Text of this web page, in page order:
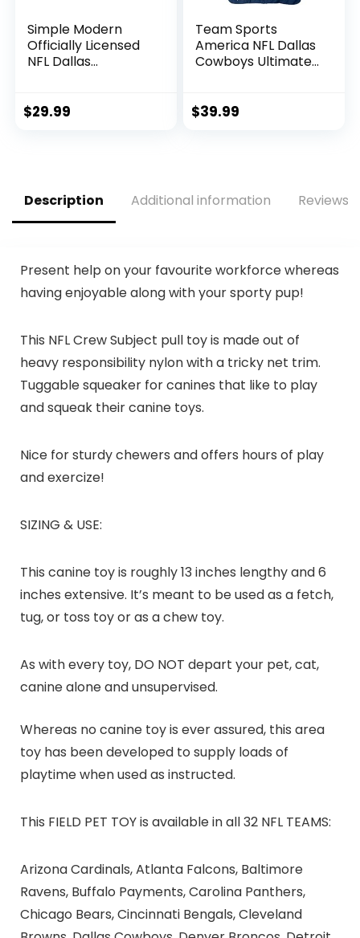
Simple Modern
Officially Licensed
NFL Dallas
Lid | Vacuum
$29.99
Team Sports
America NFL Dallas
Cowboys Ultimate
Insulated Beverage
$39.99
Description Additional information Reviews
Present help on your favourite workforce whereas
having enjoyable along with your sporty pup!
This NFL Crew Subject pull toy is made out of
heavy responsibility nylon with a tricky net trim.
Tuggable squeaker for canines that like to play
and squeak their canine toys.
Nice for sturdy chewers and offers hours of play
and exercize!
SIZING & USE:
This canine toy is roughly 13 inches lengthy and 6
inches extensive. It’s meant to be used as a fetch,
tug, or toss toy or as a chew toy.
As with every toy, DO NOT depart your pet, cat,
canine alone and unsupervised.
Whereas no canine toy is ever assured, this area
toy has been developed to supply loads of
playtime when used as instructed.
This FIELD PET TOY is available in all 32 NFL TEAMS:
Arizona Cardinals, Atlanta Falcons, Baltimore
Ravens, Buffalo Payments, Carolina Panthers,
Chicago Bears, Cincinnati Bengals, Cleveland